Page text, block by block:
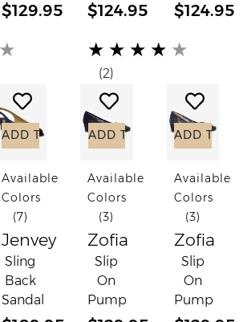
★
$129.95 $124.95
(*)
★
(*) ★
(*) ★
(*) ★
(*) ★
(2)
$124.95
ListAdd to Wish List
ADD TO CART
Available
Colors
(7)
Jenvey
Sling
Back
Sandal
Add to Wish List
ADD TO CART
Available
Colors
(3)
Zofia
Slip
On
Pump
ADD TO
Available
Colors
(3)
Zofia
Slip
On
Pump